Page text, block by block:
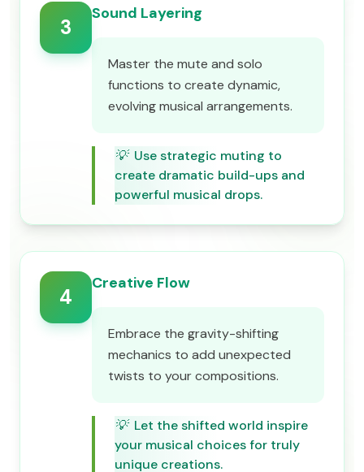
3
Sound Layering
Master the mute and solo
functions to create dynamic,
evolving musical arrangements.
💡 Use strategic muting to
create dramatic build-ups and
powerful musical drops.
4
Creative Flow
Embrace the gravity-shifting
mechanics to add unexpected
twists to your compositions.
💡 Let the shifted world inspire
your musical choices for truly
unique creations.